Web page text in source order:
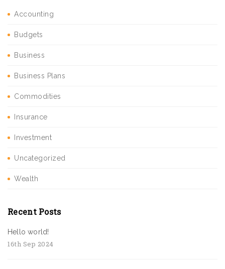
Accounting
Budgets
Business
Business Plans
Commodities
Insurance
Investment
Uncategorized
Wealth
Recent Posts
Hello world!
16th Sep 2024